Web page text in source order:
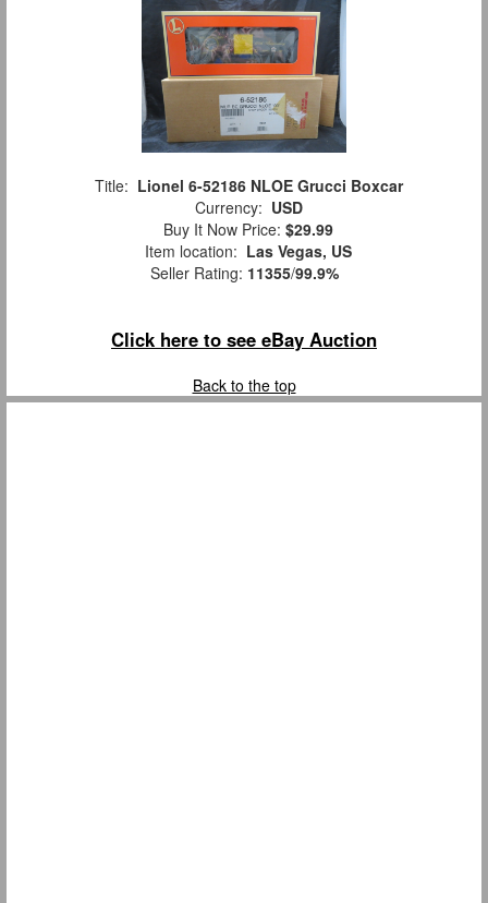
Title: Lionel 6-52186 NLOE Grucci Boxcar
Currency: USD
Buy It Now Price: $29.99
Item location: Las Vegas, US
Seller Rating: 11355/99.9%
Click here to see eBay Auction
Back to the top